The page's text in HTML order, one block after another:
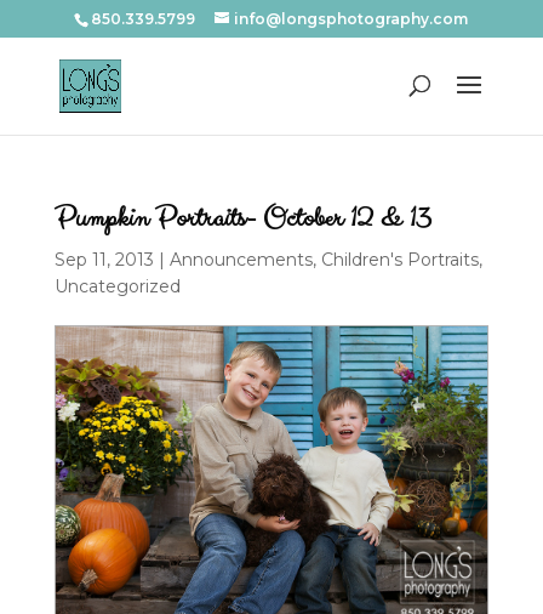
850.339.5799 info@longsphotography.com
Pumpkin Portraits- October 12 & 13
Sep 11, 2013 | Announcements, Children's Portraits,
Uncategorized